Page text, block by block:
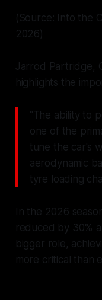
(Source: Into the
2026)
Jarrod Partridge,
highlights the
"The ability to
one of the
tune the car's
aerodynamic
tyre loading
In the 2026
reduced by 30%
bigger role,
more critical than